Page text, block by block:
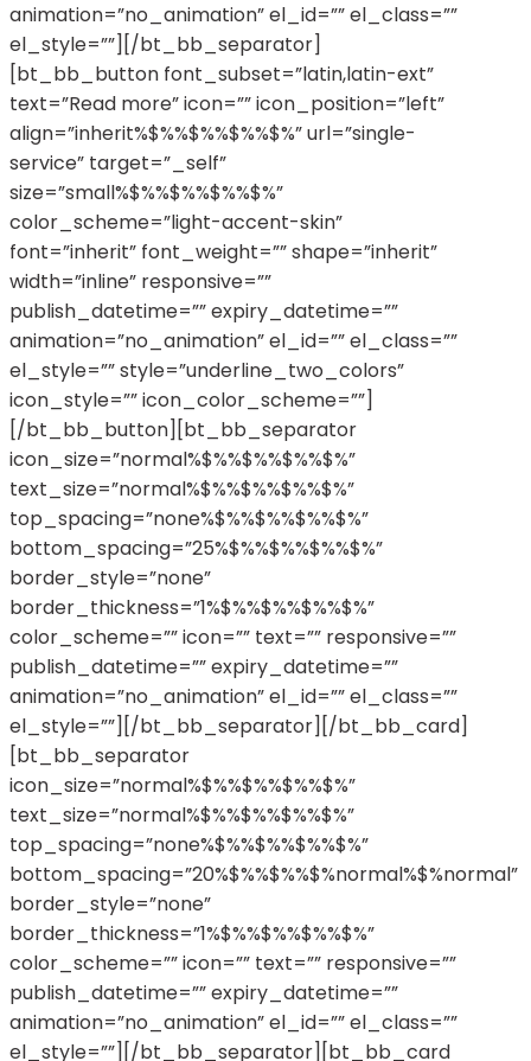
animation=”no_animation” el_id=”” el_class=””
el_style=””][/bt_bb_separator]
[bt_bb_button font_subset=”latin,latin-ext”
text=”Read more” icon=”” icon_position=”left”
align=”inherit%$%%$%%$%%$%” url=”single-
service” target=”_self”
size=”small%$%%$%%$%%$%”
color_scheme=”light-accent-skin”
font=”inherit” font_weight=”” shape=”inherit”
width=”inline” responsive=””
publish_datetime=”” expiry_datetime=””
animation=”no_animation” el_id=”” el_class=””
el_style=”” style=”underline_two_colors”
icon_style=”” icon_color_scheme=””]
[/bt_bb_button][bt_bb_separator
icon_size=”normal%$%%$%%$%%$%”
text_size=”normal%$%%$%%$%%$%”
top_spacing=”none%$%%$%%$%%$%”
bottom_spacing=”25%$%%$%%$%%$%”
border_style=”none”
border_thickness=”1%$%%$%%$%%$%”
color_scheme=”” icon=”” text=”” responsive=””
publish_datetime=”” expiry_datetime=””
animation=”no_animation” el_id=”” el_class=””
el_style=””][/bt_bb_separator][/bt_bb_card]
[bt_bb_separator
icon_size=”normal%$%%$%%$%%$%”
text_size=”normal%$%%$%%$%%$%”
top_spacing=”none%$%%$%%$%%$%”
bottom_spacing=”20%$%%$%%$%normal%$%normal”
border_style=”none”
border_thickness=”1%$%%$%%$%%$%”
color_scheme=”” icon=”” text=”” responsive=””
publish_datetime=”” expiry_datetime=””
animation=”no_animation” el_id=”” el_class=””
el_style=””][/bt_bb_separator][bt_bb_card